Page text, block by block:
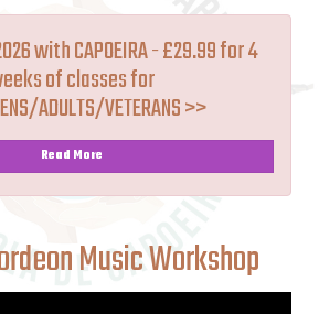
with CAPOEIRA - £29.99 for 4
of classes for
ADULTS/VETERANS >>
Read More
Music Workshop